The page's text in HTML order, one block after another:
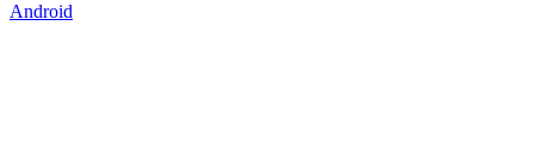
Android